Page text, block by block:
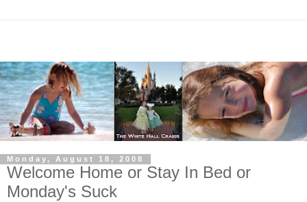
Monday, August 18, 2008
Welcome Home or Stay In Bed or
Monday's Suck